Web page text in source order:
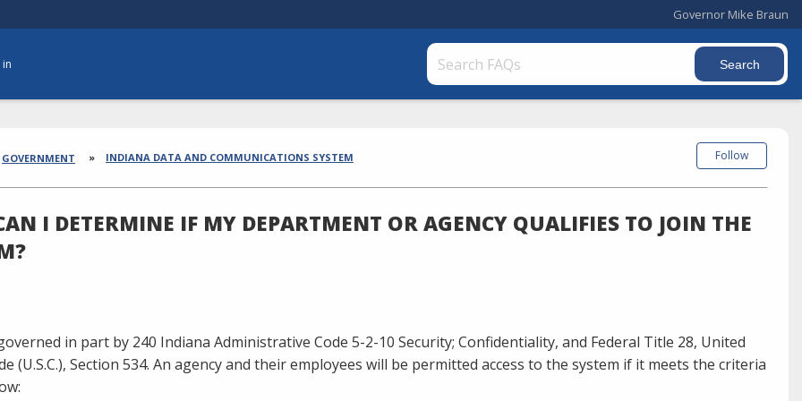
Governor Mike Braun
in
GOVERNMENT INDIANA DATA AND COMMUNICATIONS SYSTEM
I DETERMINE IF MY DEPARTMENT OR AGENCY QUALIFIES TO JOIN THE
Follow
in part by 240 Indiana Administrative Code 5-2-10 Security; Confidentiality, and Federal Title 28, United
(U.S.C.), Section 534. An agency and their employees will be permitted access to the system if it meets the criteria